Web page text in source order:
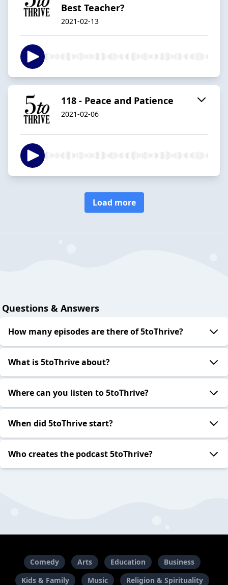
Best Teacher?
2021-02-13
118 - Peace and Patience
2021-02-06
Load more
Questions & Answers
How many episodes are there of 5toThrive?
What is 5toThrive about?
Where can you listen to 5toThrive?
When did 5toThrive start?
Who creates the podcast 5toThrive?
Comedy Arts Education
Business
Kids & Family
Music Religion & Spirituality